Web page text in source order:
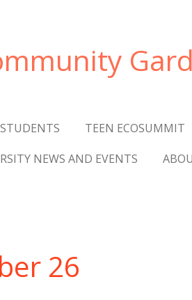
TEEN ECOSUMMIT
NEWS AND EVENTS
26